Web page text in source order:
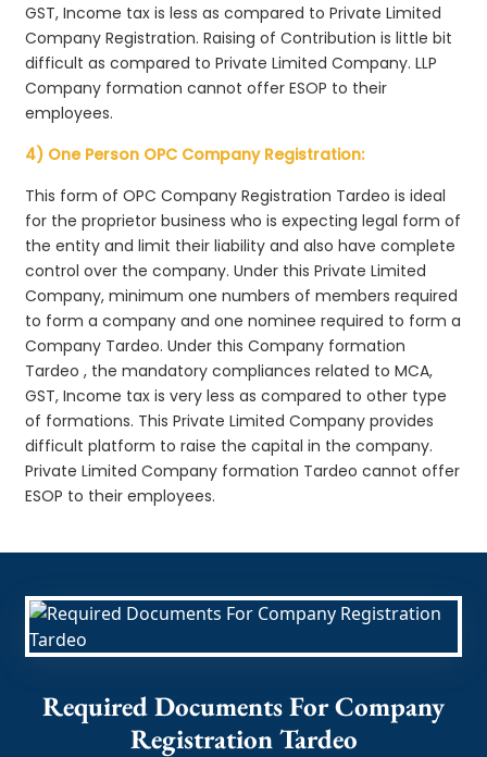
GST, Income tax is less as compared to Private Limited
Company Registration. Raising of Contribution is little bit
difficult as compared to Private Limited Company. LLP
Company formation cannot offer ESOP to their
employees.
4) One Person OPC Company Registration:
This form of OPC Company Registration Tardeo is ideal
for the proprietor business who is expecting legal form of
the entity and limit their liability and also have complete
control over the company. Under this Private Limited
Company, minimum one numbers of members required
to form a company and one nominee required to form a
Company Tardeo. Under this Company formation
Tardeo , the mandatory compliances related to MCA,
GST, Income tax is very less as compared to other type
of formations. This Private Limited Company provides
difficult platform to raise the capital in the company.
Private Limited Company formation Tardeo cannot offer
ESOP to their employees.
Required Documents For Company
Registration Tardeo